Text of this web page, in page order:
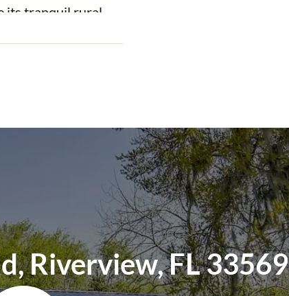
its tranquil rural
and a 40-minute
and
Riverview, FL 33569